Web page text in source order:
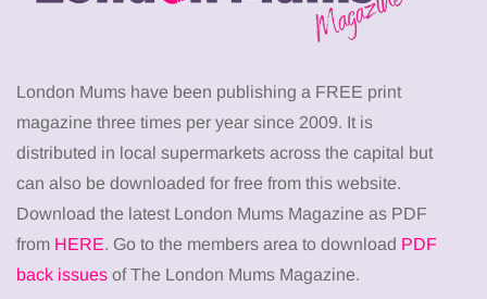
London Mums have been publishing a FREE print
magazine three times per year since 2009. It is
distributed in local supermarkets across the capital but
can also be downloaded for free from this website.
Download the latest London Mums Magazine as PDF
from HERE. Go to the members area to download PDF
back issues of The London Mums Magazine.